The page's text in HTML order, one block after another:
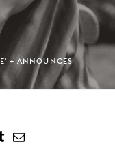
+ ANNOUNCES